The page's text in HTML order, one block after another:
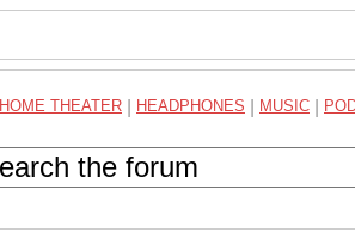
HOME THEATER HEADPHONES MUSIC